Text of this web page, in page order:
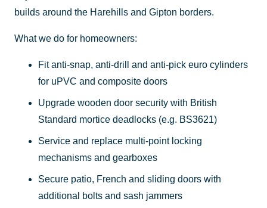
builds around the Harehills and Gipton borders.
What we do for homeowners:
Fit anti-snap, anti-drill and anti-pick euro cylinders
for uPVC and composite doors
Upgrade wooden door security with British
Standard mortice deadlocks (e.g. BS3621)
Service and replace multi-point locking
mechanisms and gearboxes
Secure patio, French and sliding doors with
additional bolts and sash jammers